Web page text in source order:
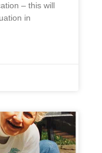
– this will
in